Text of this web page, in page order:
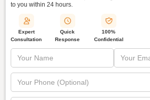
to you within 24 hours.
Expert
Consultation
Quick
Response
100%
Confidential